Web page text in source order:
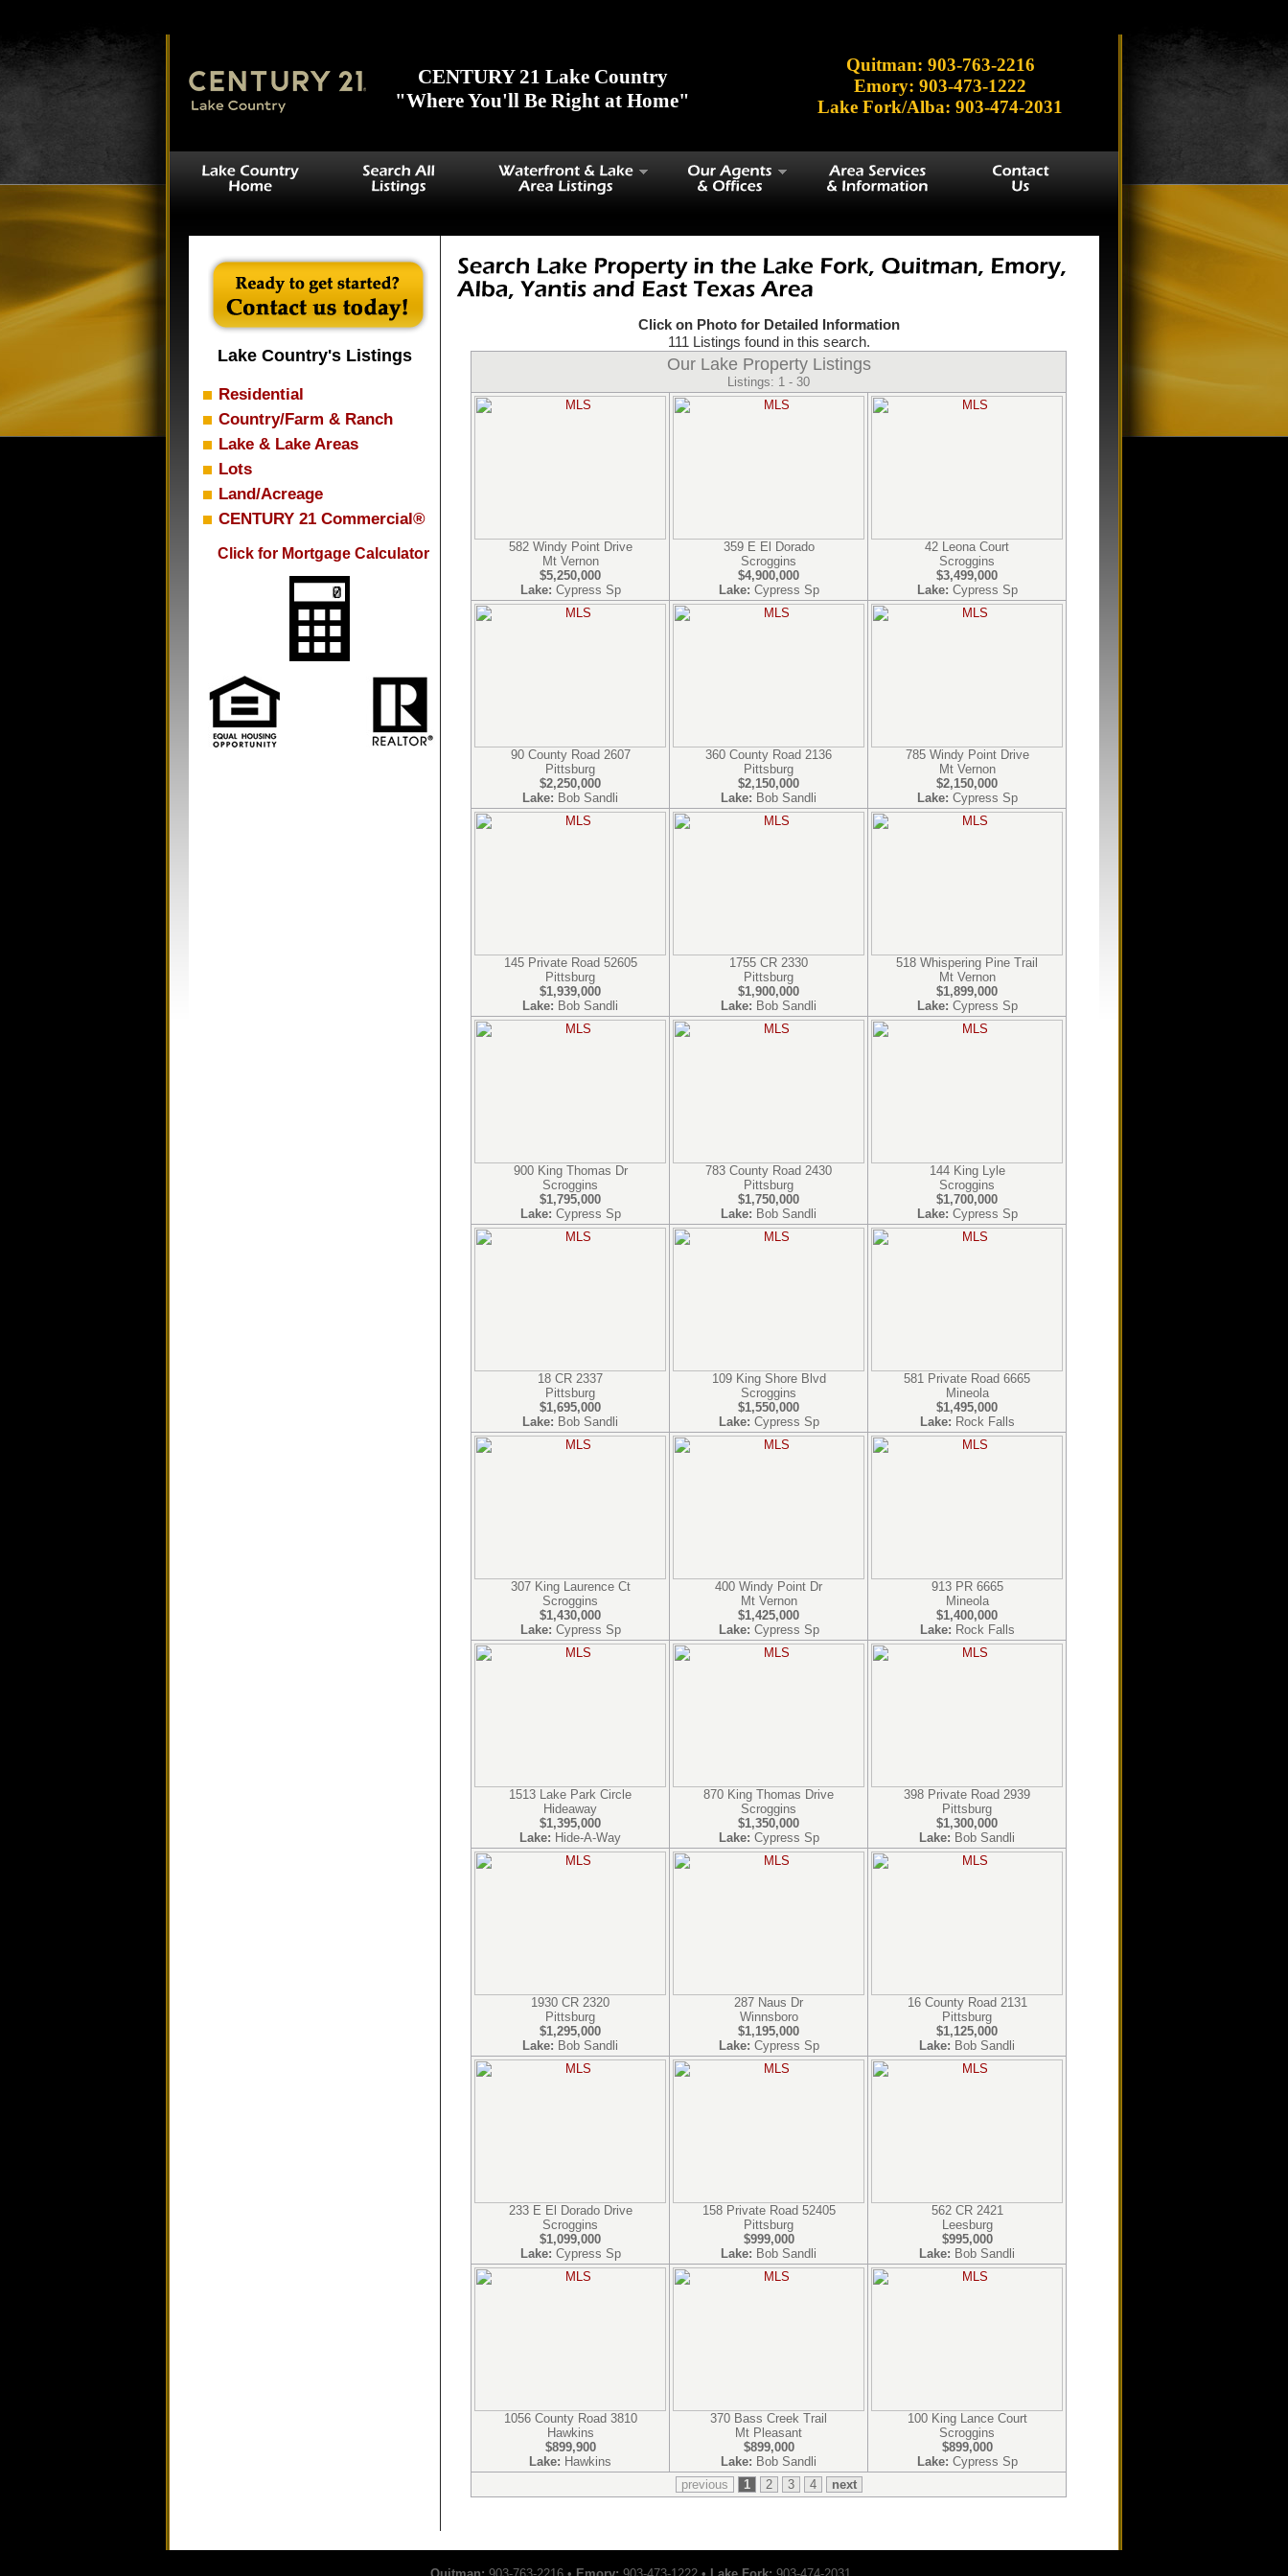
CENTURY 21 Lake Country
"Where You'll Be Right at Home"
Quitman: 903-763-2216
Emory: 903-473-1222
Lake Fork/Alba: 903-474-2031
Lake Country's Listings
Residential
Country/Farm & Ranch
Lake & Lake Areas
Lots
Land/Acreage
CENTURY 21 Commercial®
Click for Mortgage Calculator
Click on Photo for Detailed Information
111 Listings found in this search.
Our Lake Property Listings
Listings: 1 - 30
582 Windy Point Drive
Mt Vernon
$5,250,000
Lake: Cypress Sp
359 E El Dorado
Scroggins
$4,900,000
Lake: Cypress Sp
42 Leona Court
Scroggins
$3,499,000
Lake: Cypress Sp
90 County Road 2607
Pittsburg
$2,250,000
Lake: Bob Sandli
360 County Road 2136
Pittsburg
$2,150,000
Lake: Bob Sandli
785 Windy Point Drive
Mt Vernon
$2,150,000
Lake: Cypress Sp
145 Private Road 52605
Pittsburg
$1,939,000
Lake: Bob Sandli
1755 CR 2330
Pittsburg
$1,900,000
Lake: Bob Sandli
518 Whispering Pine Trail
Mt Vernon
$1,899,000
Lake: Cypress Sp
900 King Thomas Dr
Scroggins
$1,795,000
Lake: Cypress Sp
783 County Road 2430
Pittsburg
$1,750,000
Lake: Bob Sandli
144 King Lyle
Scroggins
$1,700,000
Lake: Cypress Sp
18 CR 2337
Pittsburg
$1,695,000
Lake: Bob Sandli
109 King Shore Blvd
Scroggins
$1,550,000
Lake: Cypress Sp
581 Private Road 6665
Mineola
$1,495,000
Lake: Rock Falls
307 King Laurence Ct
Scroggins
$1,430,000
Lake: Cypress Sp
400 Windy Point Dr
Mt Vernon
$1,425,000
Lake: Cypress Sp
913 PR 6665
Mineola
$1,400,000
Lake: Rock Falls
1513 Lake Park Circle
Hideaway
$1,395,000
Lake: Hide-A-Way
870 King Thomas Drive
Scroggins
$1,350,000
Lake: Cypress Sp
398 Private Road 2939
Pittsburg
$1,300,000
Lake: Bob Sandli
1930 CR 2320
Pittsburg
$1,295,000
Lake: Bob Sandli
287 Naus Dr
Winnsboro
$1,195,000
Lake: Cypress Sp
16 County Road 2131
Pittsburg
$1,125,000
Lake: Bob Sandli
233 E El Dorado Drive
Scroggins
$1,099,000
Lake: Cypress Sp
158 Private Road 52405
Pittsburg
$999,000
Lake: Bob Sandli
562 CR 2421
Leesburg
$995,000
Lake: Bob Sandli
1056 County Road 3810
Hawkins
$899,900
Lake: Hawkins
370 Bass Creek Trail
Mt Pleasant
$899,000
Lake: Bob Sandli
100 King Lance Court
Scroggins
$899,000
Lake: Cypress Sp
previous
1 2 3 4 next